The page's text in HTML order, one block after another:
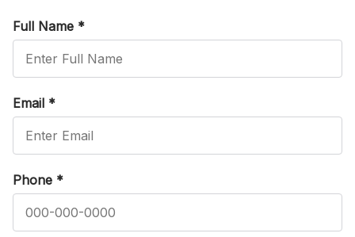
Full Name *
Email *
Phone *